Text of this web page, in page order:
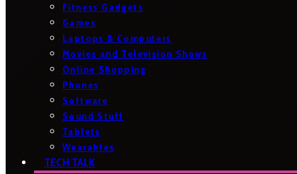
Fitness Gadgets
Games
Laptops & Computers
Movies and Television Shows
Online Shopping
Phones
Software
Sound Stuff
Tablets
Wearables
TECH TALK